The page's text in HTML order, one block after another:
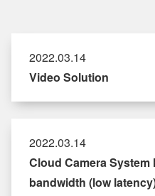
2022.03.14
Video Solution
2022.03.14
Cloud Camera
bandwidth (low